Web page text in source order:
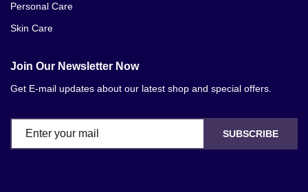
Personal Care
Skin Care
Join Our Newsletter Now
Get E-mail updates about our latest shop and special offers.
SUBSCRIBE